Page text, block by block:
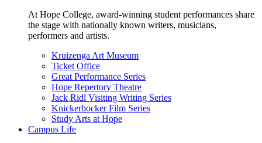
At Hope College, award-winning student performances share
the stage with nationally known writers, musicians,
performers and artists.
Kruizenga Art Museum
Ticket Office
Great Performance Series
Hope Repertory Theatre
Jack Ridl Visiting Writing Series
Knickerbocker Film Series
Study Arts at Hope
Campus Life